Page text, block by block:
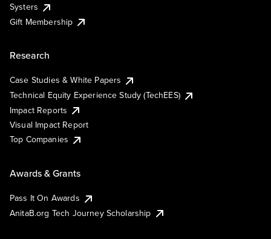
Systers
Gift Membership
Research
Case Studies & White Papers
Technical Equity Experience Study (TechEES)
Impact Reports
Visual Impact Report
Top Companies
Awards & Grants
Pass It On Awards
AnitaB.org Tech Journey Scholarship